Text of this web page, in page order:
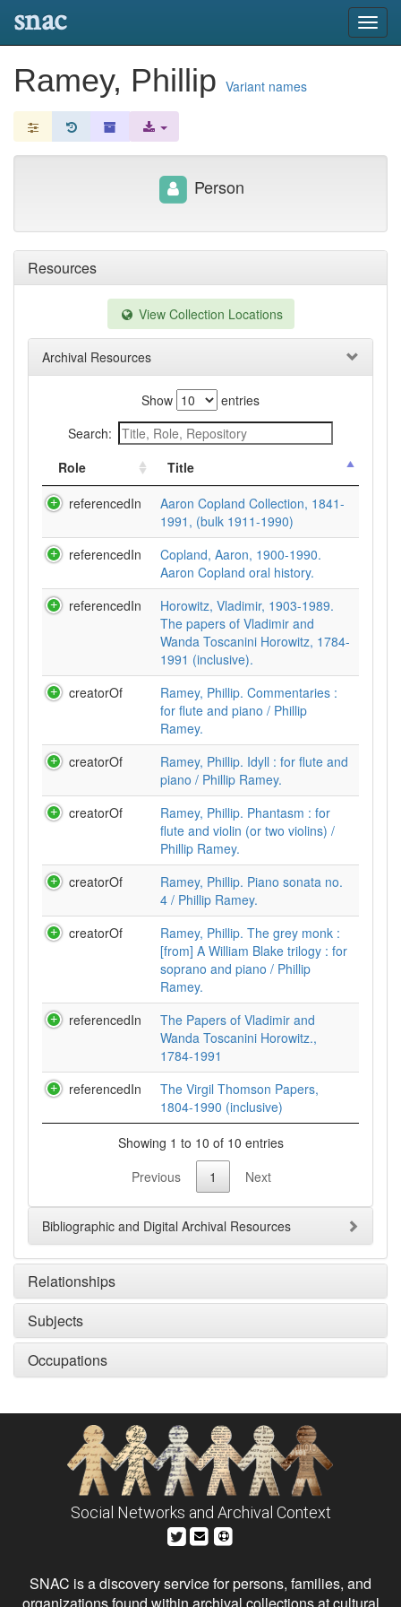
snac
Ramey, Phillip Variant names
Resources
View Collection Locations
Archival Resources
Show
entries
Search:
Role
Title
referencedIn
Aaron Copland Collection, 1841-
1991, (bulk 1911-1990)
referencedIn
Copland, Aaron, 1900-1990.
Aaron Copland oral history.
referencedIn
Horowitz, Vladimir, 1903-1989.
The papers of Vladimir and
Wanda Toscanini Horowitz, 1784-
1991 (inclusive).
creatorOf
Ramey, Phillip. Commentaries :
for flute and piano / Phillip
Ramey.
creatorOf
Ramey, Phillip. Idyll : for flute and
piano / Phillip Ramey.
creatorOf
Ramey, Phillip. Phantasm : for
flute and violin (or two violins) /
Phillip Ramey.
creatorOf
Ramey, Phillip. Piano sonata no.
4 / Phillip Ramey.
creatorOf
Ramey, Phillip. The grey monk :
[from] A William Blake trilogy : for
soprano and piano / Phillip
Ramey.
referencedIn
The Papers of Vladimir and
Wanda Toscanini Horowitz.,
1784-1991
referencedIn
The Virgil Thomson Papers,
1804-1990 (inclusive)
Showing 1 to 10 of 10 entries
Previous
1 Next
Bibliographic and Digital Archival Resources
Relationships
Subjects
Occupations
Person
Social Networks and Archival Context
SNAC is a discovery service for persons, families, and